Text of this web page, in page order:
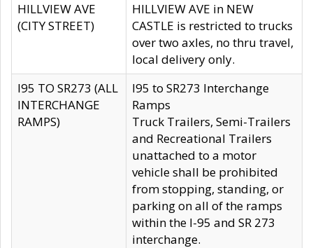
HILLVIEW AVE
(CITY STREET)
HILLVIEW AVE in NEW
CASTLE is restricted to trucks
over two axles, no thru travel,
local delivery only.
I95 TO SR273 (ALL
INTERCHANGE
RAMPS)
I95 to SR273 Interchange
Ramps
Truck Trailers, Semi-Trailers
and Recreational Trailers
unattached to a motor
vehicle shall be prohibited
from stopping, standing, or
parking on all of the ramps
within the I-95 and SR 273
interchange.